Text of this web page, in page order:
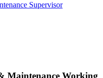
Supervisor
Maintenance Working